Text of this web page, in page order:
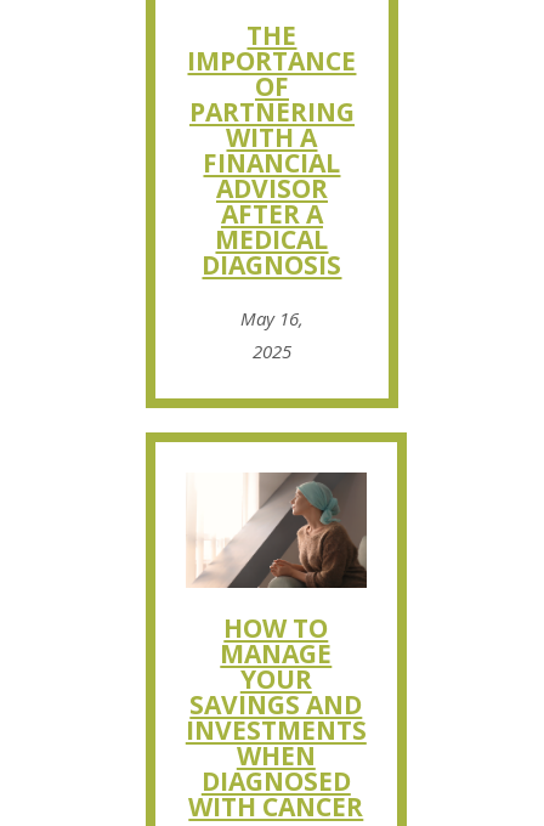
THE
IMPORTANCE
OF
PARTNERING
WITH A
FINANCIAL
ADVISOR
AFTER A
MEDICAL
DIAGNOSIS
May 16,
2025
HOW TO
MANAGE
YOUR
SAVINGS AND
INVESTMENTS
WHEN
DIAGNOSED
WITH CANCER